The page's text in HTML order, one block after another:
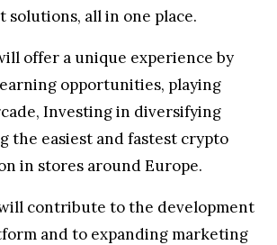
solutions, all in one place.
offer a unique experience by
opportunities, playing
Investing in diversifying
the easiest and fastest crypto
in stores around Europe.
contribute to the development
and to expanding marketing